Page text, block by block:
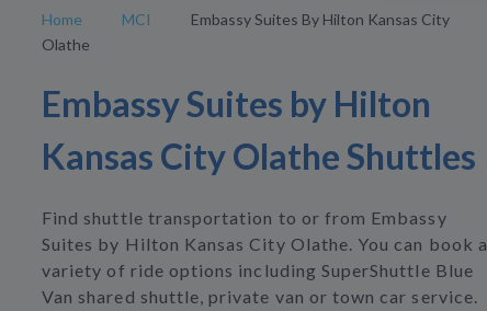
Home MCI
Embassy Suites By Hilton Kansas City
Olathe
Embassy Suites by Hilton
Kansas City Olathe Shuttles
Find shuttle transportation to or from Embassy
Suites by Hilton Kansas City Olathe. You can book a
variety of ride options including SuperShuttle Blue
Van shared shuttle, private van or town car service.